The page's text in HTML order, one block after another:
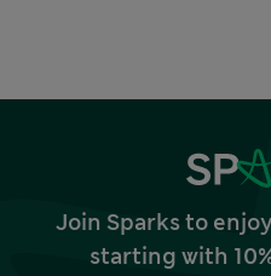
Join Sparks to
starting with